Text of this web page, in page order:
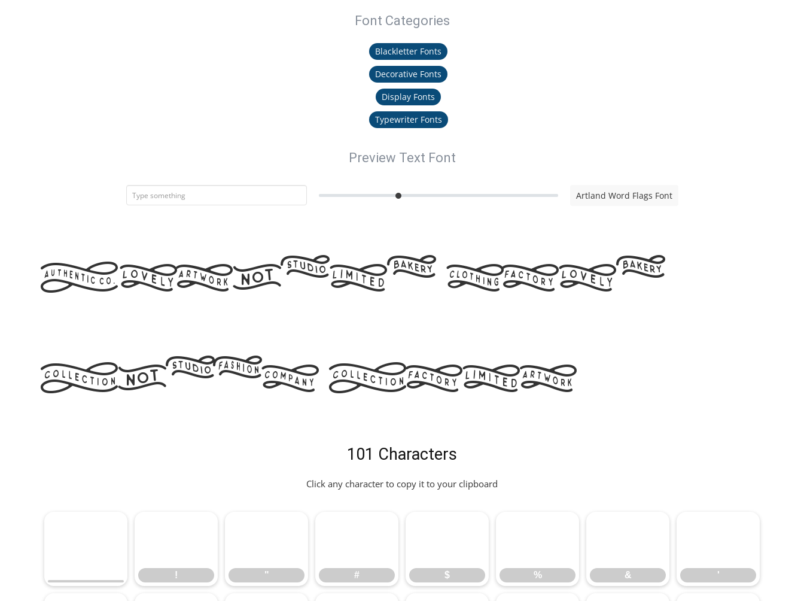
Font Categories
Blackletter Fonts
Decorative Fonts
Display Fonts
Typewriter Fonts
Preview Text Font
Artland Word Flags Font
Artland Word
Flags Font
101 Characters
Click any character to copy it to your clipboard
! " # $ % & '